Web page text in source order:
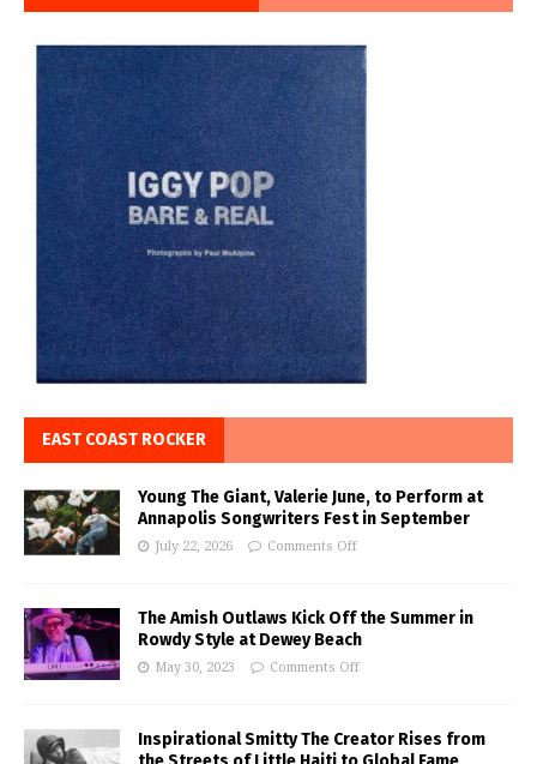
EAST COAST ROCKER
Young The Giant, Valerie June, to Perform at
Annapolis Songwriters Fest in September
July 22, 2026 Comments Off
The Amish Outlaws Kick Off the Summer in
Rowdy Style at Dewey Beach
May 30, 2023 Comments Off
Inspirational Smitty The Creator Rises from